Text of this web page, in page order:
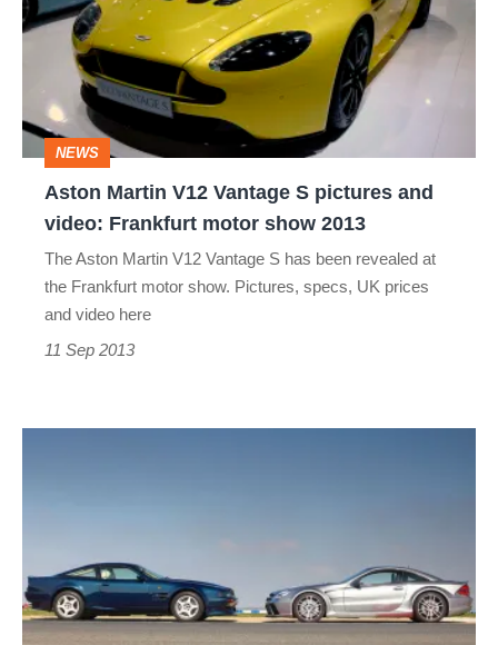
Vantage
pictures
and
video:
Frankfurt
2013
NEWS
Aston Martin V12 Vantage S pictures and
video: Frankfurt motor show 2013
The Aston Martin V12 Vantage S has been revealed at
the Frankfurt motor show. Pictures, specs, UK prices
and video here
11 Sep 2013
to
join